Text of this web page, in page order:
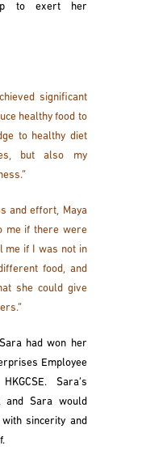
to exert her
significant
healthy food to
to healthy diet
but also my
and effort, Maya
me if there were
me if I was not in
food, and
she could give
had won her
Employee
Sara’s
and Sara would
sincerity and